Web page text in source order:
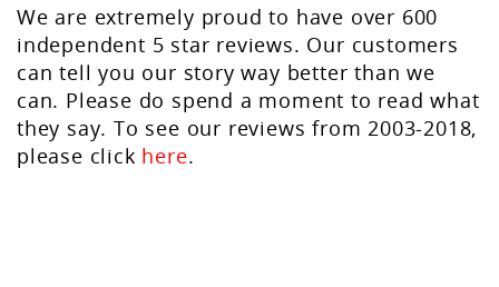
We are extremely proud to have over 600
independent 5 star reviews. Our customers
can tell you our story way better than we
can. Please do spend a moment to read what
they say. To see our reviews from 2003-2018,
please click here.